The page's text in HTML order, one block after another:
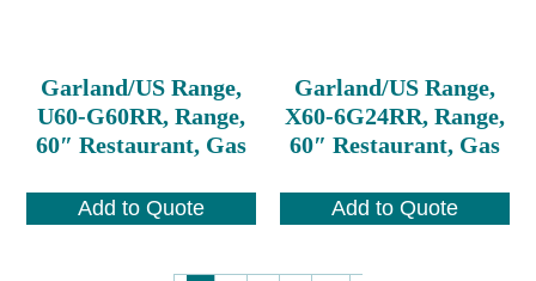
Garland/US Range,
U60-G60RR, Range,
60″ Restaurant, Gas
Add to Quote
Garland/US Range,
X60-6G24RR, Range,
60″ Restaurant, Gas
Add to Quote